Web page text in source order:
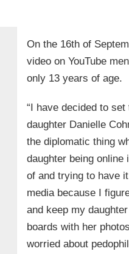
On the 16th of
video on YouTube
only 13 years of age.
“I have decided to
daughter Danielle
the diplomatic thing
daughter being online
of and trying to have
media because I
and keep my
boards with her
worried about